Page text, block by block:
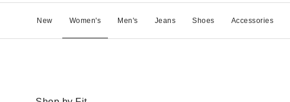
New Women's Men's Jeans Shoes Accessories